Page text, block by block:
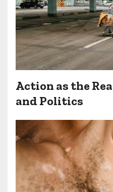
Action as the
and Politics